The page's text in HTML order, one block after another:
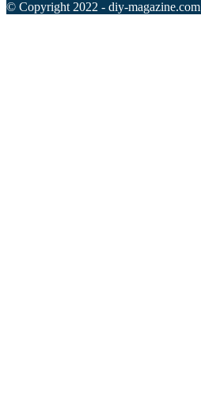
© Copyright 2022 - diy-magazine.com